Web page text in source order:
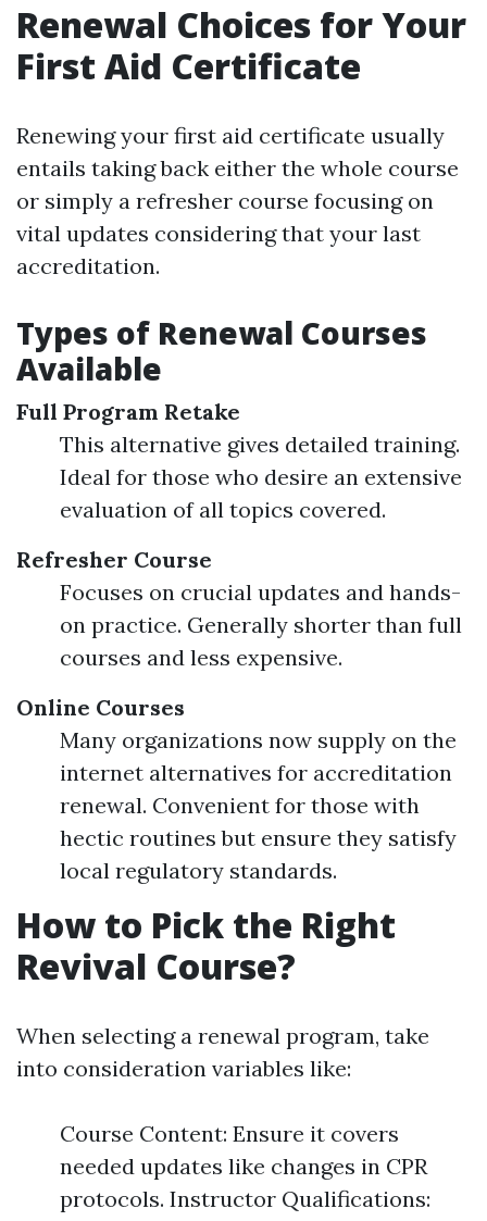
Renewal Choices for Your
First Aid Certificate
Renewing your first aid certificate usually
entails taking back either the whole course
or simply a refresher course focusing on
vital updates considering that your last
accreditation.
Types of Renewal Courses
Available
Full Program Retake
This alternative gives detailed training.
Ideal for those who desire an extensive
evaluation of all topics covered.
Refresher Course
Focuses on crucial updates and hands-
on practice. Generally shorter than full
courses and less expensive.
Online Courses
Many organizations now supply on the
internet alternatives for accreditation
renewal. Convenient for those with
hectic routines but ensure they satisfy
local regulatory standards.
How to Pick the Right
Revival Course?
When selecting a renewal program, take
into consideration variables like:
Course Content: Ensure it covers
needed updates like changes in CPR
protocols. Instructor Qualifications: